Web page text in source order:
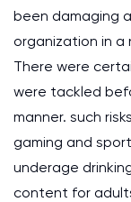
been damaging
organization in a
There were
were tackled
manner. such
gaming and
underage
content for